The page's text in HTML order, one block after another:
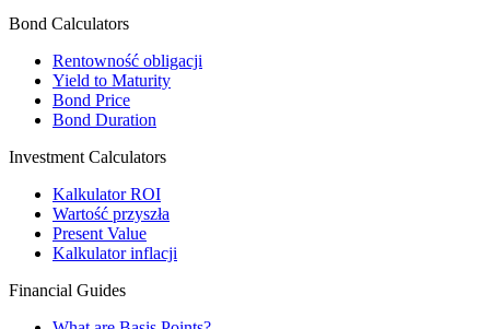
Bond Calculators
Rentowność obligacji
Yield to Maturity
Bond Price
Bond Duration
Investment Calculators
Kalkulator ROI
Wartość przyszła
Present Value
Kalkulator inflacji
Financial Guides